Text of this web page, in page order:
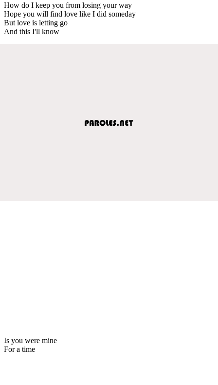
How do I keep you from losing your way
Hope you will find love like I did someday
But love is letting go
And this I'll know
Is you were mine
For a time